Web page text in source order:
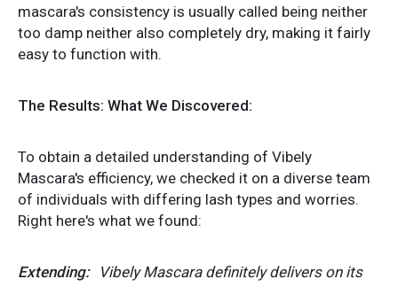
mascara's consistency is usually called being neither
too damp neither also completely dry, making it fairly
easy to function with.
The Results: What We Discovered:
To obtain a detailed understanding of Vibely
Mascara's efficiency, we checked it on a diverse team
of individuals with differing lash types and worries.
Right here's what we found:
Extending:
Vibely Mascara definitely delivers on its